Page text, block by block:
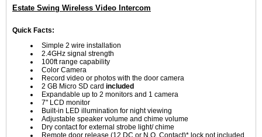
Estate Swing Wireless Video Intercom
Quick Facts:
Simple 2 wire installation
2.4GHz signal strength
100ft range capability
Color Camera
Record video or photos with the door camera
2 GB Micro SD card included
Expandable up to 2 monitors and 1 camera
7" LCD monitor
Built-in LED illumination for night viewing
Adjustable speaker volume and chime volume
Dry contact for external strobe light/ chime
Remote door release (12 DC or N.O. Contact)* lock not included